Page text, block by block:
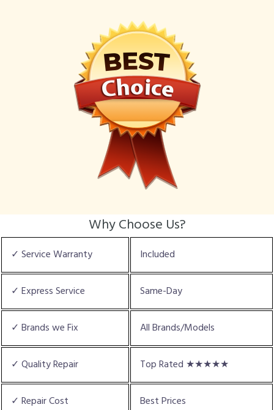
Why Choose Us?
✓ Service Warranty Included
✓ Express Service Same-Day
✓ Brands we Fix All Brands/Models
✓ Quality Repair Top Rated ★★★★★
✓ Repair Cost Best Prices